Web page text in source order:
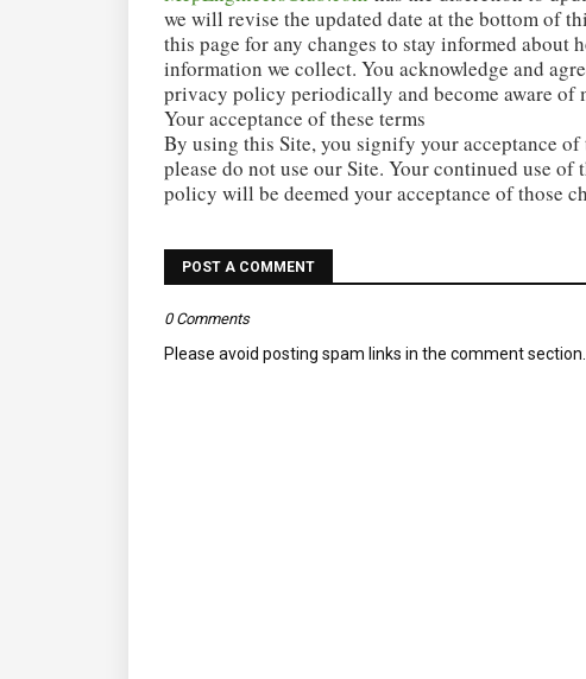
we will revise the updated date at the bottom of
this page for any changes to stay informed about
information we collect. You acknowledge and
privacy policy periodically and become aware of
Your acceptance of these terms
By using this Site, you signify your acceptance
please do not use our Site. Your continued use
policy will be deemed your acceptance of those
POST A COMMENT
0 Comments
Please avoid posting spam links in the comment section.